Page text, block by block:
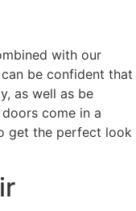
with our
be confident that
as well as be
come in a
get the perfect look